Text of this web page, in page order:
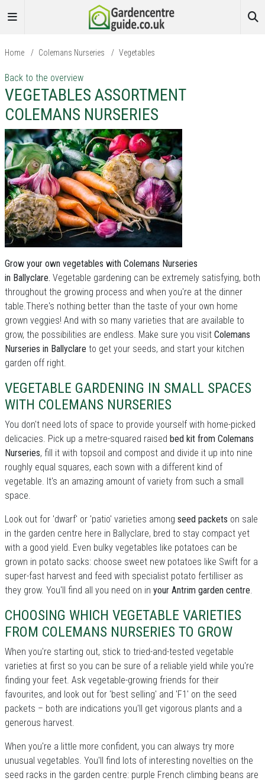
Home / Colemans Nurseries / Vegetables
Back to the overview
VEGETABLES ASSORTMENT
COLEMANS NURSERIES
Grow your own vegetables with Colemans Nurseries
in Ballyclare. Vegetable gardening can be extremely satisfying, both
throughout the growing process and when you're at the dinner
table.There's nothing better than the taste of your own home
grown veggies! And with so many varieties that are available to
grow, the possibilities are endless. Make sure you visit Colemans
Nurseries in Ballyclare to get your seeds, and start your kitchen
garden off right.
VEGETABLE GARDENING IN SMALL SPACES
WITH COLEMANS NURSERIES
You don't need lots of space to provide yourself with home-picked
delicacies. Pick up a metre-squared raised bed kit from Colemans
Nurseries, fill it with topsoil and compost and divide it up into nine
roughly equal squares, each sown with a different kind of
vegetable. It's an amazing amount of variety from such a small
space.
Look out for 'dwarf' or 'patio' varieties among seed packets on sale
in the garden centre here in Ballyclare, bred to stay compact yet
with a good yield. Even bulky vegetables like potatoes can be
grown in potato sacks: choose sweet new potatoes like Swift for a
super-fast harvest and feed with specialist potato fertilliser as
they grow. You'll find all you need on in your Antrim garden centre.
CHOOSING WHICH VEGETABLE VARIETIES
FROM COLEMANS NURSERIES TO GROW
When you're starting out, stick to tried-and-tested vegetable
varieties at first so you can be sure of a reliable yield while you're
finding your feet. Ask vegetable-growing friends for their
favourites, and look out for 'best selling' and 'F1' on the seed
packets – both are indications you'll get vigorous plants and a
generous harvest.
When you're a little more confident, you can always try more
unusual vegetables. You'll find lots of interesting novelties on the
seed racks in the garden centre: purple French climbing beans are